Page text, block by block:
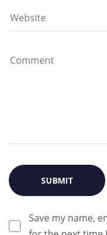
Save my name,